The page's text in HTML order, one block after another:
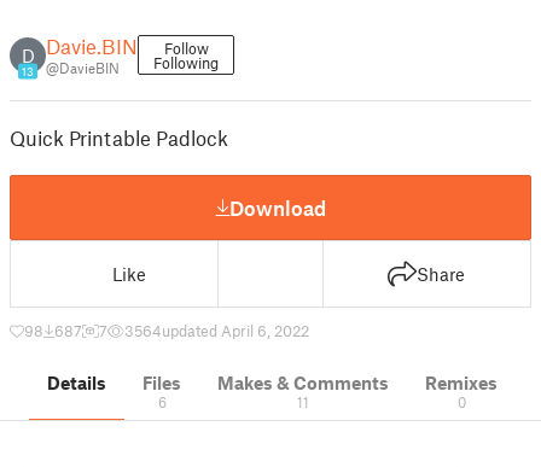
D
13
Davie.BIN
@DavieBIN
Follow
Following
Quick Printable Padlock
Download
Like Share
98 687 7 3564updated April 6, 2022
Details Files
6
Makes & Comments
11
Remixes
0